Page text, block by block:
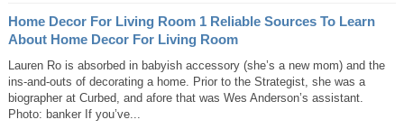
Home Decor For Living Room 1 Reliable Sources To Learn
About Home Decor For Living Room
Lauren Ro is absorbed in babyish accessory (she’s a new mom) and the
ins-and-outs of decorating a home. Prior to the Strategist, she was a
biographer at Curbed, and afore that was Wes Anderson’s assistant.
Photo: banker If you’ve...